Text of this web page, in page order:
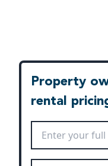
Property
rental